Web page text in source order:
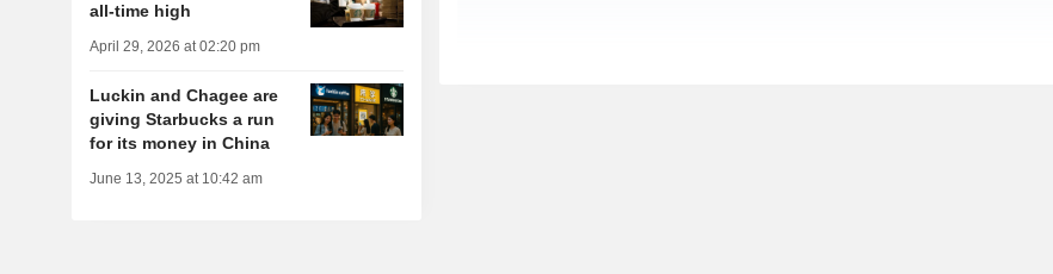
all-time high
April 29, 2026 at 02:20 pm
Luckin and Chagee are
giving Starbucks a run
for its money in China
June 13, 2025 at 10:42 am